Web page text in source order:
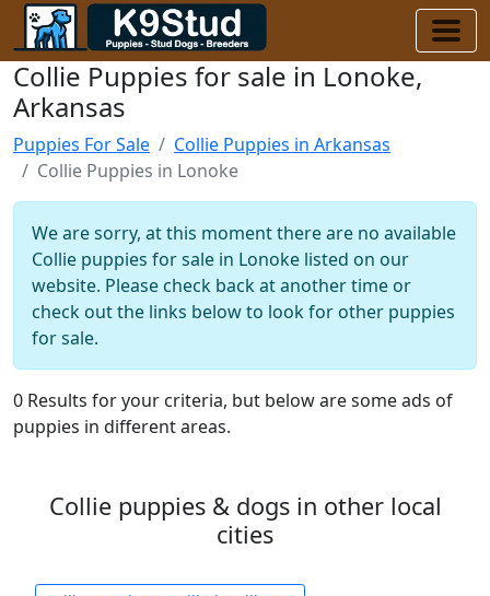
Collie Puppies for sale in Lonoke,
Arkansas
Puppies For Sale
Collie Puppies in Arkansas
Collie Puppies in Lonoke
We are sorry, at this moment there are no available
Collie puppies for sale in Lonoke listed on our
website. Please check back at another time or
check out the links below to look for other puppies
for sale.
0 Results for your criteria, but below are some ads of
puppies in different areas.
Collie puppies & dogs in other local
cities